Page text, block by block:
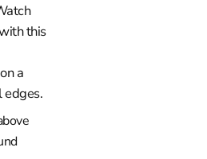
this
a
edges.